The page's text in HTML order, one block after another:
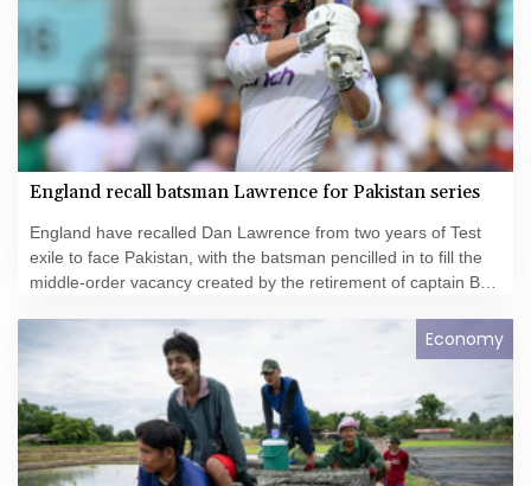
England recall batsman Lawrence for Pakistan series
England have recalled Dan Lawrence from two years of Test
exile to face Pakistan, with the batsman pencilled in to fill the
middle-order vacancy created by the retirement of captain Ben
Economy